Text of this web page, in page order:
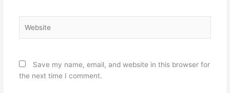
Save my name, email, and website in this browser for
the next time I comment.